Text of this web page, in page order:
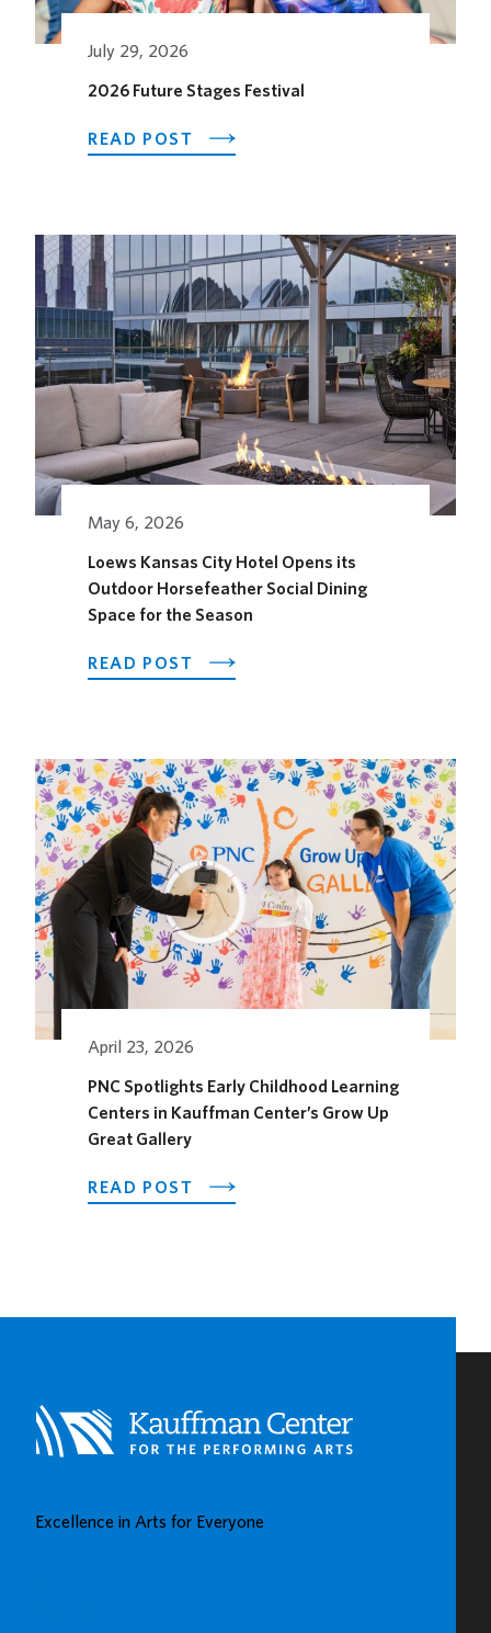
July 29, 2026
2026 Future Stages Festival
READ POST
ABOUT
FESTIVAL
May 6, 2026
Loews Kansas City Hotel Opens its
Outdoor Horsefeather Social Dining
Space for the Season
READ POST
ABOUT
HOTEL
OPENS
ITS
OUTDOOR
HORSEFEATHER
SOCIAL
DINING
SPACE
FOR
THE
April 23, 2026
PNC Spotlights Early Childhood Learning
Centers in Kauffman Center’s Grow Up
Great Gallery
READ POST
ABOUT
LEARNING
CENTER’S
GROW
GALLERY
Excellence in Arts for Everyone